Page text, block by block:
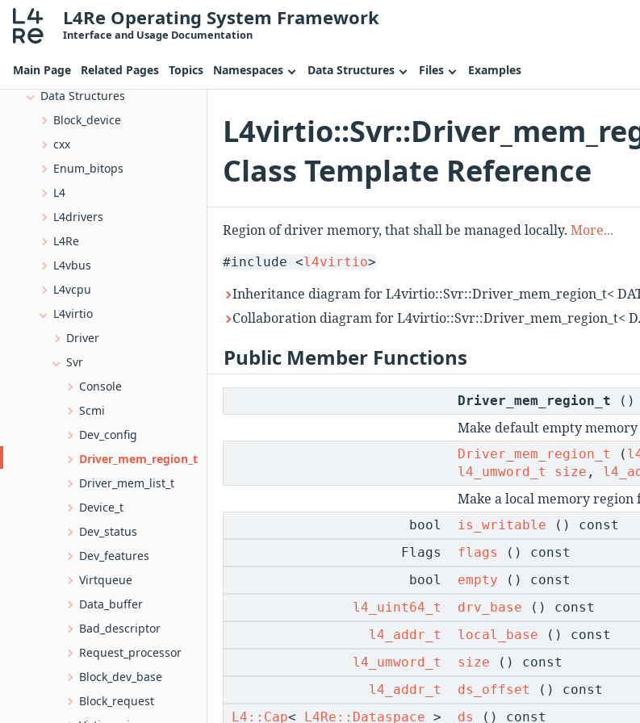
L4Re Operating System Framework
Interface and Usage Documentation
Main Page Related Pages Topics Namespaces Data Structures Files Examples
Topics
Namespaces
Data Structures
Data Structures
Block_device
cxx
Enum_bitops
L4
L4drivers
L4Re
L4vbus
L4vcpu
L4virtio
Driver
Svr
Console
Scmi
Dev_config
Driver_mem_region_t
Driver_mem_list_t
Device_t
Dev_status
Dev_features
Virtqueue
Data_buffer
Bad_descriptor
Request_processor
Block_dev_base
Block_request
Class Template Reference
Region of driver memory, that shall be managed locally. More...
#include <l4virtio>
Inheritance diagram for L4virtio::Svr::Driver_mem_region_t<
Collaboration diagram for L4virtio::Svr::Driver_mem_region_t<
Public Member Functions
Driver_mem_region_t ()
Make default empty
Driver_mem_region_t (
l4_umword_t
size ,
Make a local memory
bool is_writable () const
Flags
flags
() const
bool
empty () const
l4_uint64_t
drv_base () const
l4_addr_t
local_base () const
l4_umword_t
size () const
l4_addr_t
ds_offset
() const
L4::Cap< L4Re::Dataspace > ds () const